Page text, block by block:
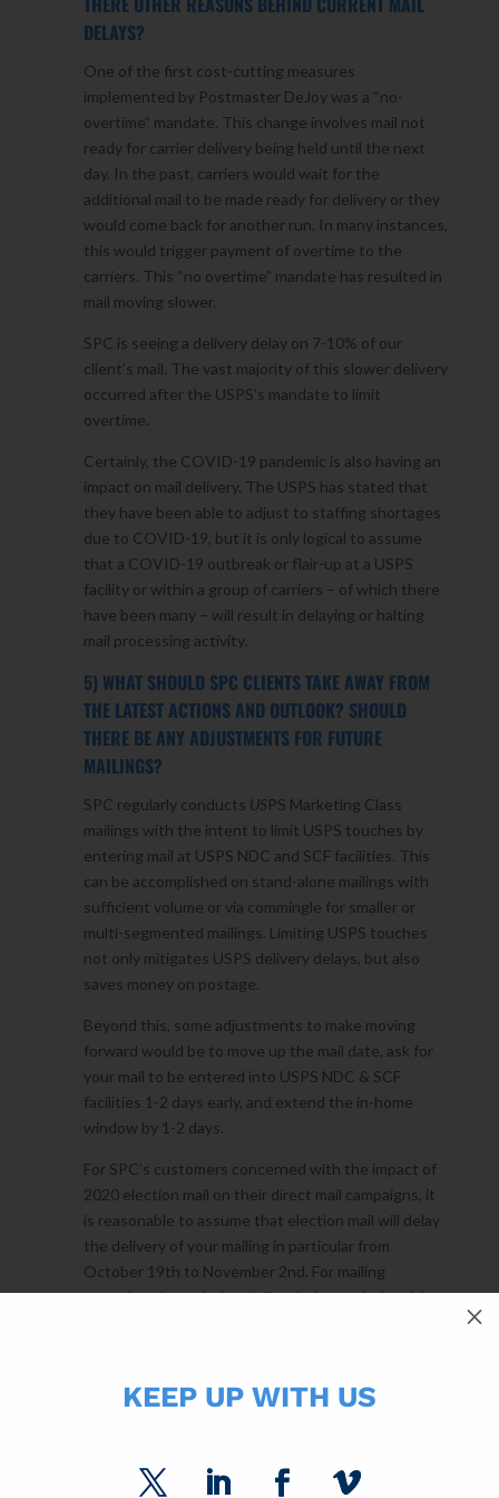
KEEP UP WITH US
M
DELAYS?
One of the first cost-cutting measures
implemented by Postmaster DeJoy was a “no-
overtime” mandate. This change involves mail not
ready for carrier delivery being held until the next
day. In the past, carriers would wait for the
additional mail to be made ready for delivery or they
would come back for another run. In many instances,
this would trigger payment of overtime to the
carriers. This “no overtime” mandate has resulted in
mail moving slower.
SPC is seeing a delivery delay on 7-10% of our
client’s mail. The vast majority of this slower delivery
occurred after the USPS’s mandate to limit
overtime.
Certainly, the COVID-19 pandemic is also having an
impact on mail delivery. The USPS has stated that
they have been able to adjust to staffing shortages
due to COVID-19, but it is only logical to assume
that a COVID-19 outbreak or flair-up at a USPS
facility or within a group of carriers – of which there
have been many – will result in delaying or halting
mail processing activity.
5) WHAT SHOULD SPC CLIENTS TAKE AWAY FROM
THE LATEST ACTIONS AND OUTLOOK? SHOULD
THERE BE ANY ADJUSTMENTS FOR FUTURE
MAILINGS?
SPC regularly conducts USPS Marketing Class
mailings with the intent to limit USPS touches by
entering mail at USPS NDC and SCF facilities. This
can be accomplished on stand-alone mailings with
sufficient volume or via commingle for smaller or
multi-segmented mailings. Limiting USPS touches
not only mitigates USPS delivery delays, but also
saves money on postage.
Beyond this, some adjustments to make moving
forward would be to move up the mail date, ask for
your mail to be entered into USPS NDC & SCF
facilities 1-2 days early, and extend the in-home
window by 1-2 days.
For SPC’s customers concerned with the impact of
2020 election mail on their direct mail campaigns, it
is reasonable to assume that election mail will delay
the delivery of your mailing in particular from
October 19th to November 2nd. For mailing
campaigns intended to deliver in-home during this
week and recommending mailing strategies to our
customers to lessen any impact from USPS delivery